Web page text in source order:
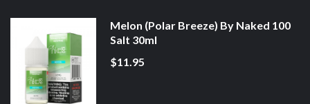
Melon (Polar Breeze) By Naked 100
Salt 30ml
$11.95